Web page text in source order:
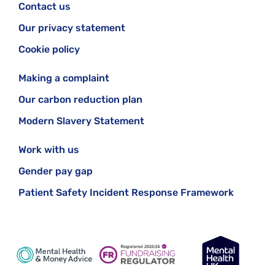
Contact us
Our privacy statement
Cookie policy
Making a complaint
Our carbon reduction plan
Modern Slavery Statement
Work with us
Gender pay gap
Patient Safety Incident Response Framework